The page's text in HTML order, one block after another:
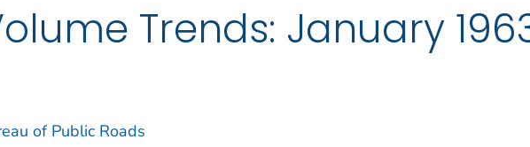
Trends: January
of Public Roads